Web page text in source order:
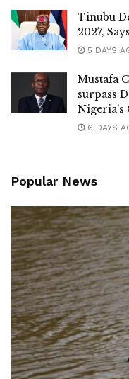
Tinubu
2027,
5 DAYS
Mustafa
surpass
Nigeria’s
6 DAYS
Popular News